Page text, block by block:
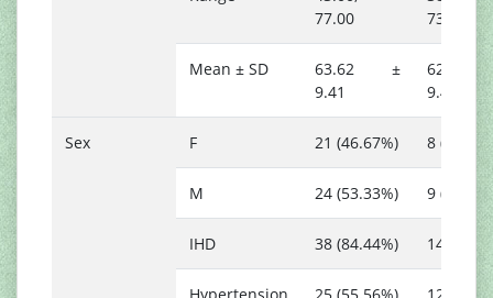
77.00
73.00
Mean ± SD
63.62 ±
9.41
9.42
Sex F 21 (46.67%) 8
M 24 (53.33%) 9
IHD 38 (84.44%) 14